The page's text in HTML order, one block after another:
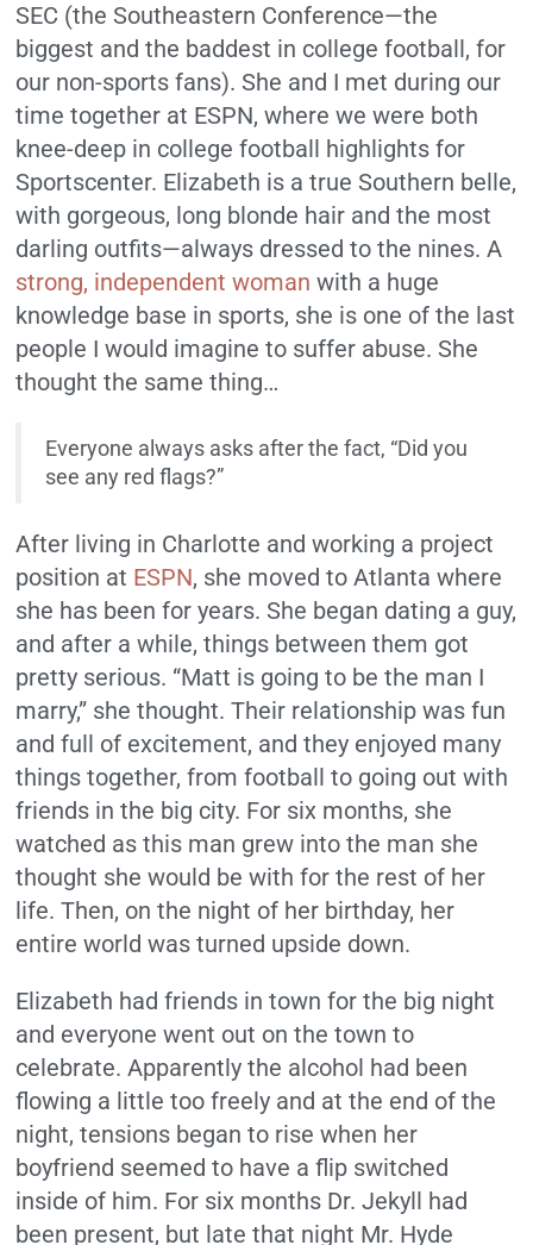
SEC (the Southeastern Conference—the
biggest and the baddest in college football, for
our non-sports fans). She and I met during our
time together at ESPN, where we were both
knee-deep in college football highlights for
Sportscenter. Elizabeth is a true Southern belle,
with gorgeous, long blonde hair and the most
darling outfits—always dressed to the nines. A
strong, independent woman with a huge
knowledge base in sports, she is one of the last
people I would imagine to suffer abuse. She
thought the same thing…
Everyone always asks after the fact, “Did you
see any red flags?”
After living in Charlotte and working a project
position at ESPN, she moved to Atlanta where
she has been for years. She began dating a guy,
and after a while, things between them got
pretty serious. “Matt is going to be the man I
marry,” she thought. Their relationship was fun
and full of excitement, and they enjoyed many
things together, from football to going out with
friends in the big city. For six months, she
watched as this man grew into the man she
thought she would be with for the rest of her
life. Then, on the night of her birthday, her
entire world was turned upside down.
Elizabeth had friends in town for the big night
and everyone went out on the town to
celebrate. Apparently the alcohol had been
flowing a little too freely and at the end of the
night, tensions began to rise when her
boyfriend seemed to have a flip switched
inside of him. For six months Dr. Jekyll had
been present, but late that night Mr. Hyde